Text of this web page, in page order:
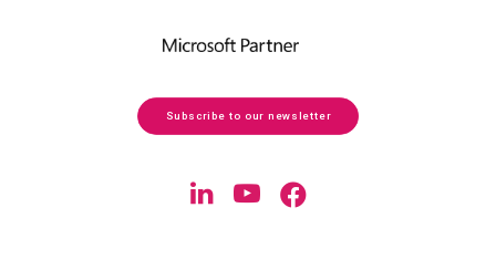
Subscribe to our newsletter